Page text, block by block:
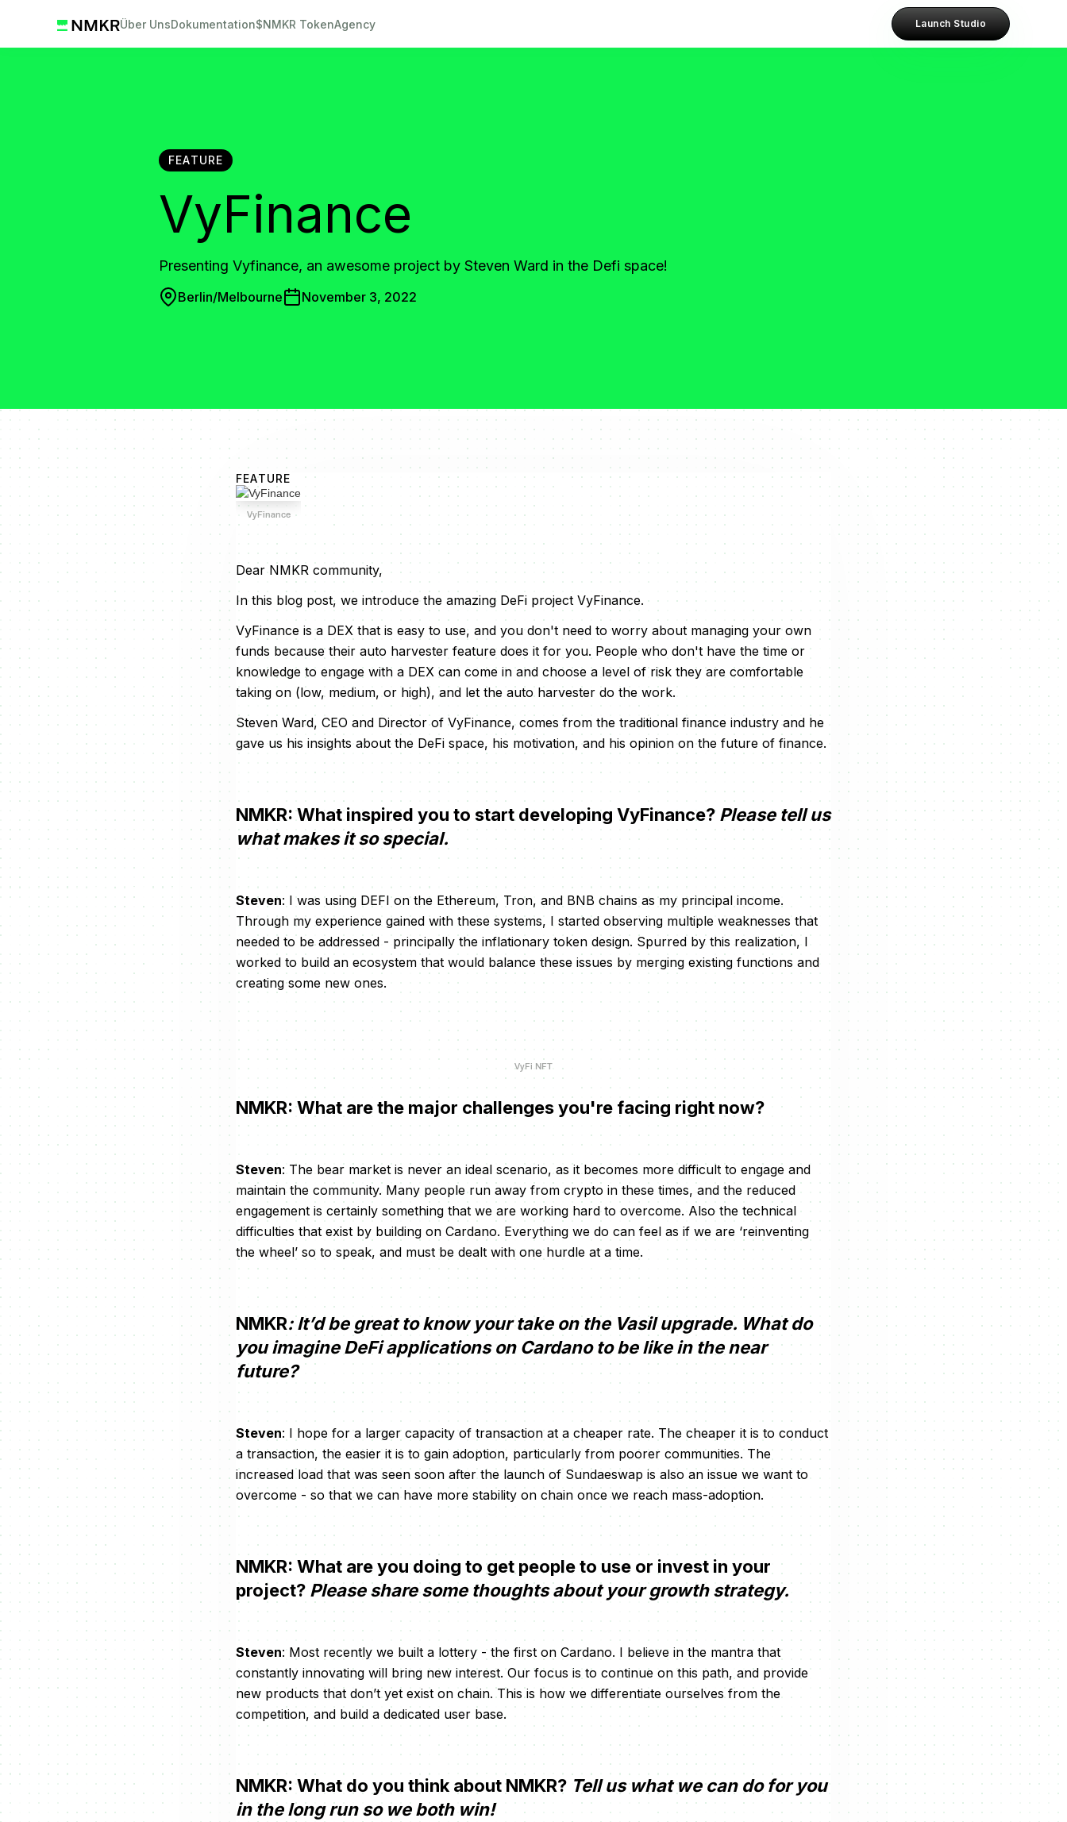
Über UnsDokumentation$NMKR TokenAgency Launch Studio
FEATURE
VyFinance
Presenting Vyfinance, an awesome project by Steven Ward in the Defi space!
Berlin/Melbourne November 3, 2022
FEATURE
VyFinance
Dear NMKR community,
In this blog post, we introduce the amazing DeFi project VyFinance.
VyFinance is a DEX that is easy to use, and you don't need to worry about managing your own
funds because their auto harvester feature does it for you. People who don't have the time or
knowledge to engage with a DEX can come in and choose a level of risk they are comfortable
taking on (low, medium, or high), and let the auto harvester do the work.
Steven Ward, CEO and Director of VyFinance, comes from the traditional finance industry and he
gave us his insights about the DeFi space, his motivation, and his opinion on the future of finance.
NMKR: What inspired you to start developing VyFinance?Please tell us
what makes it so special.
Steven: I was using DEFI on the Ethereum, Tron, and BNB chains as my principal income.
Through my experience gained with these systems, I started observing multiple weaknesses that
needed to be addressed - principally the inflationary token design. Spurred by this realization, I
worked to build an ecosystem that would balance these issues by merging existing functions and
creating some new ones.
VyFi NFT
NMKR: What are the major challenges you're facing right now?
Steven: The bear market is never an ideal scenario, as it becomes more difficult to engage and
maintain the community. Many people run away from crypto in these times, and the reduced
engagement is certainly something that we are working hard to overcome. Also the technical
difficulties that exist by building on Cardano. Everything we do can feel as if we are ‘reinventing
the wheel’ so to speak, and must be dealt with one hurdle at a time.
NMKR: It’d be great to know your take on the Vasil upgrade. What do
you imagine DeFi applications on Cardano to be like in the near
future?
Steven: I hope for a larger capacity of transaction at a cheaper rate. The cheaper it is to conduct
a transaction, the easier it is to gain adoption, particularly from poorer communities. The
increased load that was seen soon after the launch of Sundaeswap is also an issue we want to
overcome - so that we can have more stability on chain once we reach mass-adoption.
NMKR: What are you doing to get people to use or invest in your
project? Please share some thoughts about your growth strategy.
Steven: Most recently we built a lottery - the first on Cardano. I believe in the mantra that
constantly innovating will bring new interest. Our focus is to continue on this path, and provide
new products that don’t yet exist on chain. This is how we differentiate ourselves from the
competition, and build a dedicated user base.
NMKR: What do you think about NMKR? Tell us what we can do for you
in the long run so we both win!